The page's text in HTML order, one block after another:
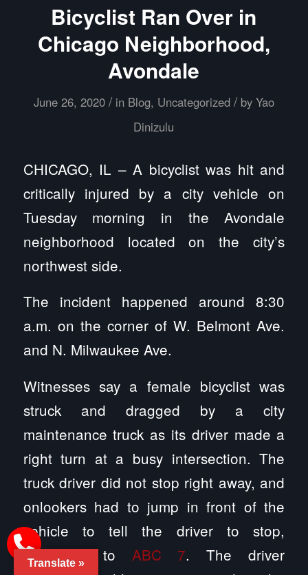
Bicyclist Ran Over in
Chicago Neighborhood,
Avondale
June 26, 2020 / in Blog, Uncategorized / by Yao
Dinizulu
CHICAGO, IL – A bicyclist was hit and
critically injured by a city vehicle on
Tuesday morning in the Avondale
neighborhood located on the city’s
northwest side.
The incident happened around 8:30
a.m. on the corner of W. Belmont Ave.
and N. Milwaukee Ave.
Witnesses say a female bicyclist was
struck and dragged by a city
maintenance truck as its driver made a
right turn at a busy intersection. The
truck driver did not stop right away, and
onlookers had to jump in front of the
vehicle to tell the driver to stop,
according to ABC 7. The driver
Translate »